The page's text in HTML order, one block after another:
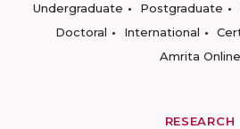
Undergraduate
Postgraduate
Doctoral
International
Amrita Online
RESEARCH